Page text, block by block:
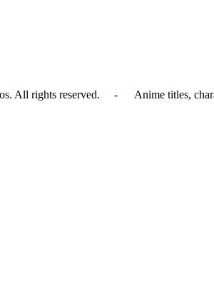
All rights reserved. - Anime titles,